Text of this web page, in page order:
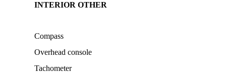
INTERIOR OTHER
Compass
Overhead console
Tachometer